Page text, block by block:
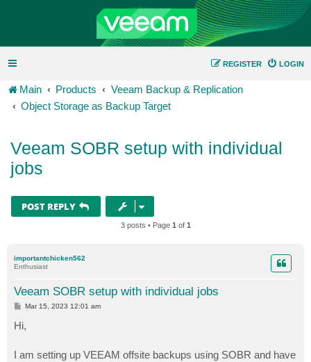
LOGIN
REGISTER
Main Products
Veeam Backup & Replication
Object Storage as Backup Target
Veeam SOBR setup with individual
jobs
POST REPLY
3 posts • Page 1 of 1
importantchicken562
Enthusiast
Veeam SOBR setup with individual jobs
P
s
t
Mar 15, 2023 12:01 am
Hi,
I am setting up VEEAM offsite backups using SOBR and have